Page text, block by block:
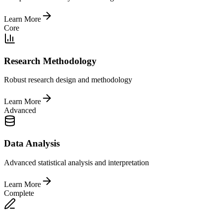
Learn More
Core
Research Methodology
Robust research design and methodology
Learn More
Advanced
Data Analysis
Advanced statistical analysis and interpretation
Learn More
Complete